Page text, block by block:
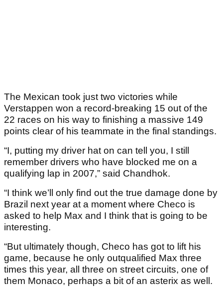
The Mexican took just two victories while
Verstappen won a record-breaking 15 out of the
22 races on his way to finishing a massive 149
points clear of his teammate in the final standings.
“I, putting my driver hat on can tell you, I still
remember drivers who have blocked me on a
qualifying lap in 2007,” said Chandhok.
“I think we’ll only find out the true damage done by
Brazil next year at a moment where Checo is
asked to help Max and I think that is going to be
interesting.
“But ultimately though, Checo has got to lift his
game, because he only outqualified Max three
times this year, all three on street circuits, one of
them Monaco, perhaps a bit of an asterix as well.